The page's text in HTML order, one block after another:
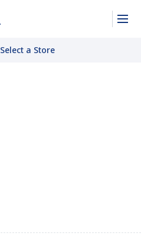
Select a Store